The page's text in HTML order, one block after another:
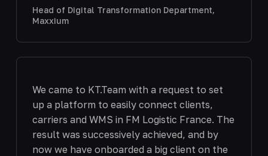
Head of Digital Transformation Department,
Maxxium
We came to KT.Team with a request to set
up a platform to easily connect clients,
carriers and WMS in FM Logistic France. The
result was successively achieved, and by
now we have onboarded a big client on the